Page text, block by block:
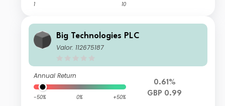
1 10
Big Technologies PLC
Valor: 112675187
Annual Return
-50% 0% +50%
0.61%
GBP 0.99